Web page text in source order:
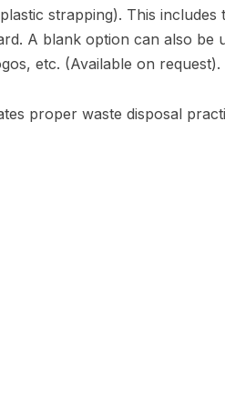
strapping). This
A blank option can also be
etc. (Available on request).
proper waste disposal